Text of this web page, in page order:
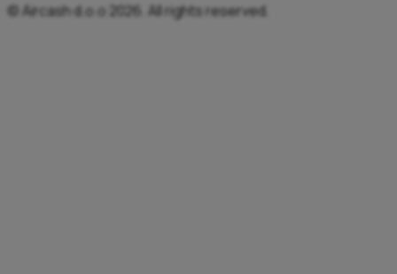
© Aircash d.o.o 2026. All rights reserved.